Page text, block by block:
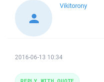
Vikitorony
2016-06-13 10:34